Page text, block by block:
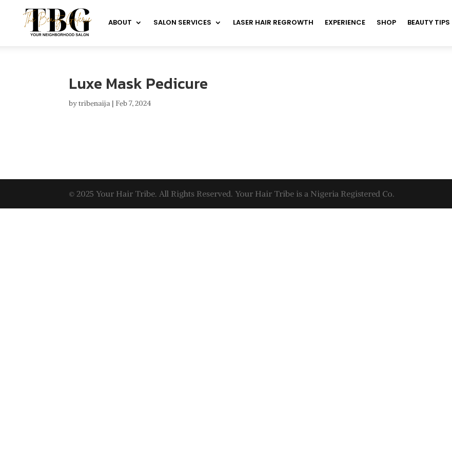
ABOUT SALON SERVICES LASER HAIR REGROWTH EXPERIENCE SHOP BEAUTY TIPS
Luxe Mask Pedicure
bytribenaija | Feb 7, 2024
© 2025 Your Hair Tribe. All Rights Reserved. Your Hair Tribe is a Nigeria Registered Co.